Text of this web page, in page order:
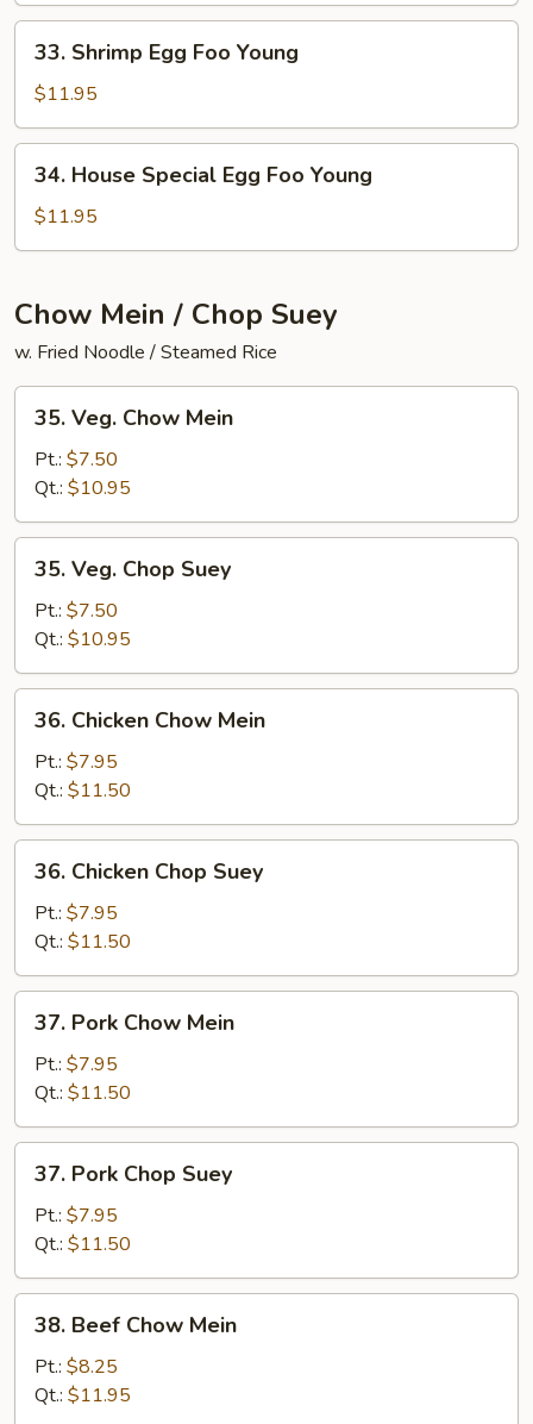
Young
Shrimp
Egg
Foo
Young
33. Shrimp Egg Foo Young
$11.95
House
Special
Egg
Young
34. House Special Egg Foo Young
$11.95
Chow Mein / Chop Suey
w. Fried Noodle / Steamed Rice
Veg.
Chow
Mein
35. Veg. Chow Mein
Pt.: $7.50
Qt.: $10.95
Veg.
Chop
Suey
35. Veg. Chop Suey
Pt.: $7.50
Qt.: $10.95
Chicken
Chow
Mein
36. Chicken Chow Mein
Pt.: $7.95
Qt.: $11.50
Chicken
Chop
Suey
36. Chicken Chop Suey
Pt.: $7.95
Qt.: $11.50
Pork
Chow
Mein
37. Pork Chow Mein
Pt.: $7.95
Qt.: $11.50
Pork
Chop
Suey
37. Pork Chop Suey
Pt.: $7.95
Qt.: $11.50
Beef
Chow
Mein
38. Beef Chow Mein
Pt.: $8.25
Qt.: $11.95